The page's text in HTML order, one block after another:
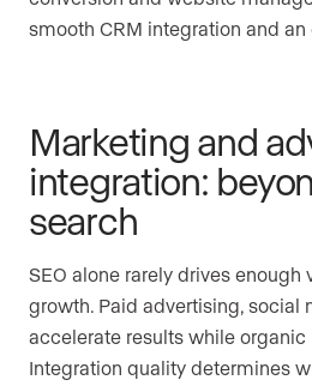
smooth CRM integration and
Marketing and
integration:
search
SEO alone rarely drives
growth. Paid advertising, social
accelerate results while organic
Integration quality determines